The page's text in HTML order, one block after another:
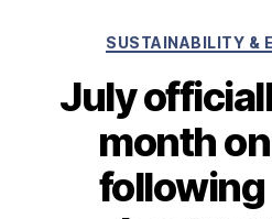
SUSTAINABILITY &
July
month